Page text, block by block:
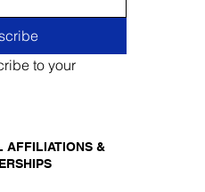
to your
AFFILIATIONS &